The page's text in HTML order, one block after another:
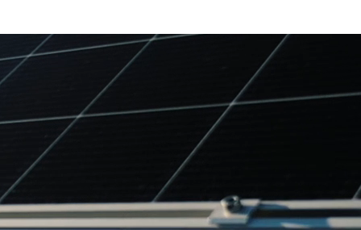
Dealer